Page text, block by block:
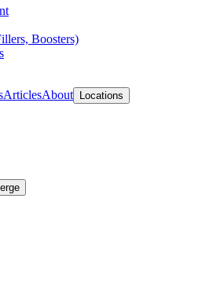
Boosters)
ArticlesAbout Locations